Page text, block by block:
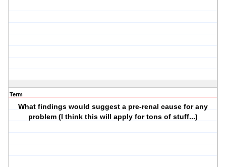
Term
What findings would suggest a pre-renal cause for any
problem (I think this will apply for tons of stuff...)